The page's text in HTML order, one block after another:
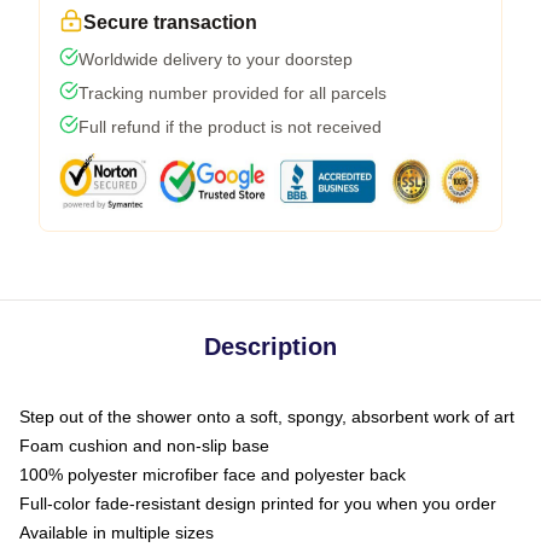
Secure transaction
Worldwide delivery to your doorstep
Tracking number provided for all parcels
Full refund if the product is not received
Description
Step out of the shower onto a soft, spongy, absorbent work of art
Foam cushion and non-slip base
100% polyester microfiber face and polyester back
Full-color fade-resistant design printed for you when you order
Available in multiple sizes